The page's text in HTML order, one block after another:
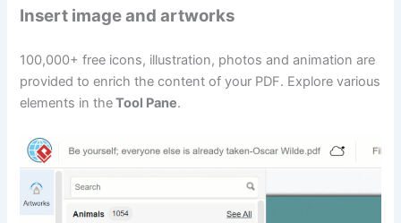
Insert image and artworks
100,000+ free icons, illustration, photos and animation are
provided to enrich the content of your PDF. Explore various
elements in theTool Pane.